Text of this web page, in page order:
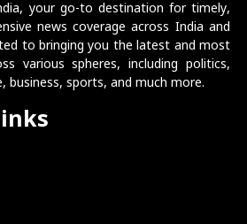
your go-to destination for timely,
news coverage across India and
to bringing you the latest and most
various spheres, including politics,
business, sports, and much more.